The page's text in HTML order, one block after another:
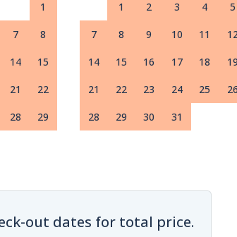
1
7 8
14 15
21 22
28 29
1 2 3 4 5
7 8 9 10 11
14 15 16 17 18 19
21 22 23 24 25 26
28 29 30 31
out dates for total price.